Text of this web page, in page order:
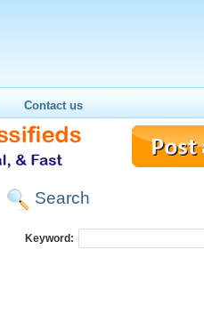
Contact us
Search
Keyword: